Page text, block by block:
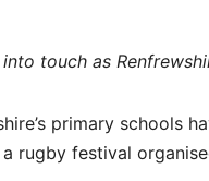
touch as
primary schools
rugby festival